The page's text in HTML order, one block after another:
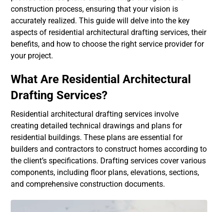
construction process, ensuring that your vision is
accurately realized. This guide will delve into the key
aspects of residential architectural drafting services, their
benefits, and how to choose the right service provider for
your project.
What Are Residential Architectural
Drafting Services?
Residential architectural drafting services involve
creating detailed technical drawings and plans for
residential buildings. These plans are essential for
builders and contractors to construct homes according to
the client’s specifications. Drafting services cover various
components, including floor plans, elevations, sections,
and comprehensive construction documents.